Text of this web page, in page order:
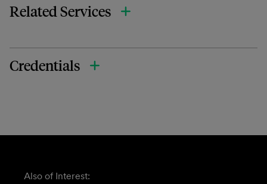
Related Services
Credentials
Also of Interest: